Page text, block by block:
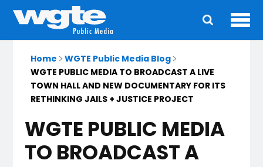
Home
WGTE Public Media Blog
WGTE PUBLIC MEDIA TO BROADCAST A LIVE
TOWN HALL AND NEW DOCUMENTARY FOR ITS
RETHINKING JAILS + JUSTICE PROJECT
WGTE PUBLIC MEDIA
TO BROADCAST A